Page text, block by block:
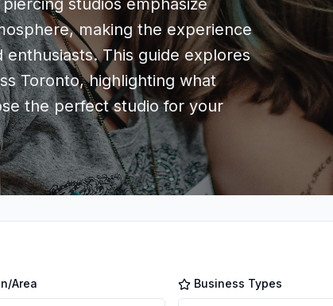
studios emphasize
making the experience
This guide explores
Toronto, highlighting what
the perfect studio for your
Area Business Types